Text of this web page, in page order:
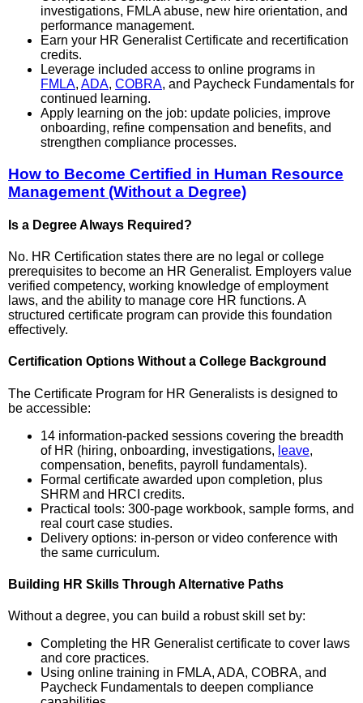
investigations, FMLA abuse, new hire orientation, and
performance management.
Earn your HR Generalist Certificate and recertification
credits.
Leverage included access to online programs in
FMLA, ADA, COBRA, and Paycheck Fundamentals for
continued learning.
Apply learning on the job: update policies, improve
onboarding, refine compensation and benefits, and
strengthen compliance processes.
How to Become Certified in Human Resource
Management (Without a Degree)
Is a Degree Always Required?
No. HR Certification states there are no legal or college
prerequisites to become an HR Generalist. Employers value
verified competency, working knowledge of employment
laws, and the ability to manage core HR functions. A
structured certificate program can provide this foundation
effectively.
Certification Options Without a College Background
The Certificate Program for HR Generalists is designed to
be accessible:
14 information-packed sessions covering the breadth
of HR (hiring, onboarding, investigations, leave,
compensation, benefits, payroll fundamentals).
Formal certificate awarded upon completion, plus
SHRM and HRCI credits.
Practical tools: 300-page workbook, sample forms, and
real court case studies.
Delivery options: in-person or video conference with
the same curriculum.
Building HR Skills Through Alternative Paths
Without a degree, you can build a robust skill set by:
Completing the HR Generalist certificate to cover laws
and core practices.
Using online training in FMLA, ADA, COBRA, and
Paycheck Fundamentals to deepen compliance